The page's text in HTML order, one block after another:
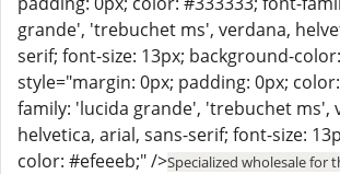
grande', 'trebuchet ms', verdana,
serif; font-size: 13px; background-
style="margin: 0px; padding: 0px;
family: 'lucida grande', 'trebuchet ms',
helvetica, arial, sans-serif; font-size:
color: #efeeeb;" />Specialized wholesale for